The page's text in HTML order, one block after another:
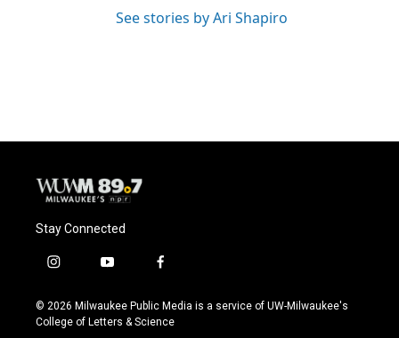
See stories by Ari Shapiro
Stay Connected
i
s
t
y
u
t
f
c
e
© 2026 Milwaukee Public Media is a service of UW-Milwaukee's
College of Letters & Science